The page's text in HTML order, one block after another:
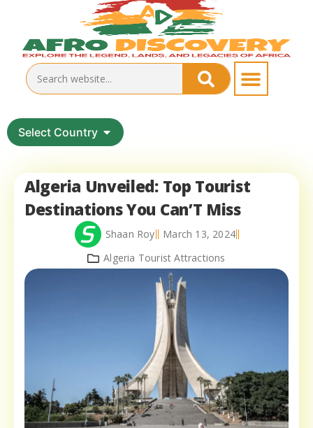
Select Country
Algeria Unveiled: Top Tourist
Destinations You Can’T Miss
Shaan Roy
March 13, 2024
Algeria Tourist Attractions